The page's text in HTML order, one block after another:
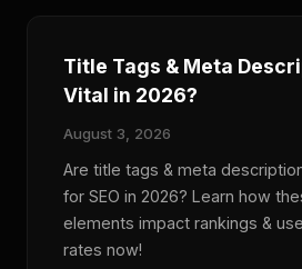
Title Tags & Meta
Vital in 2026?
August 3, 2026
Are title tags & meta
for SEO in 2026? Learn how
elements impact rankings &
rates now!